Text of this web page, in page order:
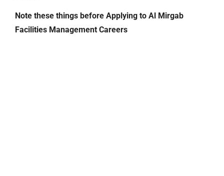
Note these things before Applying to Al Mirgab
Facilities Management Careers